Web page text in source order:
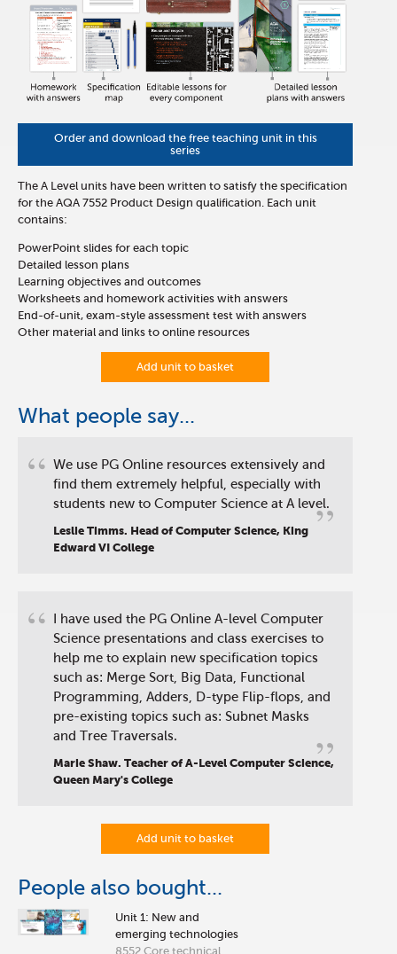
Order and download the free teaching unit in this
series
The A Level units have been written to satisfy the specification
for the AQA 7552 Product Design qualification. Each unit
contains:
PowerPoint slides for each topic
Detailed lesson plans
Learning objectives and outcomes
Worksheets and homework activities with answers
End-of-unit, exam-style assessment test with answers
Other material and links to online resources
Add unit to basket
What people say...
“
”
We use PG Online resources extensively and
find them extremely helpful, especially with
students new to Computer Science at A level.
Leslie Timms. Head of Computer Science, King
Edward VI College
“
”
I have used the PG Online A-level Computer
Science presentations and class exercises to
help me to explain new specification topics
such as: Merge Sort, Big Data, Functional
Programming, Adders, D-type Flip-flops, and
pre-existing topics such as: Subnet Masks
and Tree Traversals.
Marie Shaw. Teacher of A-Level Computer Science,
Queen Mary's College
Add unit to basket
People also bought...
Unit 1: New and
emerging technologies
8552 Core technical